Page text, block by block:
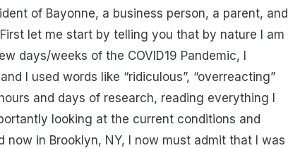
of Bayonne, a business person, a parent, and
let me start by telling you that by nature I am
days/weeks of the COVID19 Pandemic, I
I used words like “ridiculous”, “overreacting”
and days of research, reading everything I
looking at the current conditions and
now in Brooklyn, NY, I now must admit that I was